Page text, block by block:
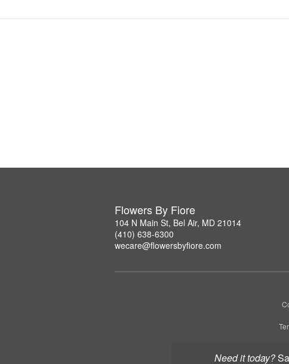
Need it today?
Flowers By Fiore
104 N Main St, Bel Air, MD 21014
(410) 638-6300
wecare@flowersbyfiore.com